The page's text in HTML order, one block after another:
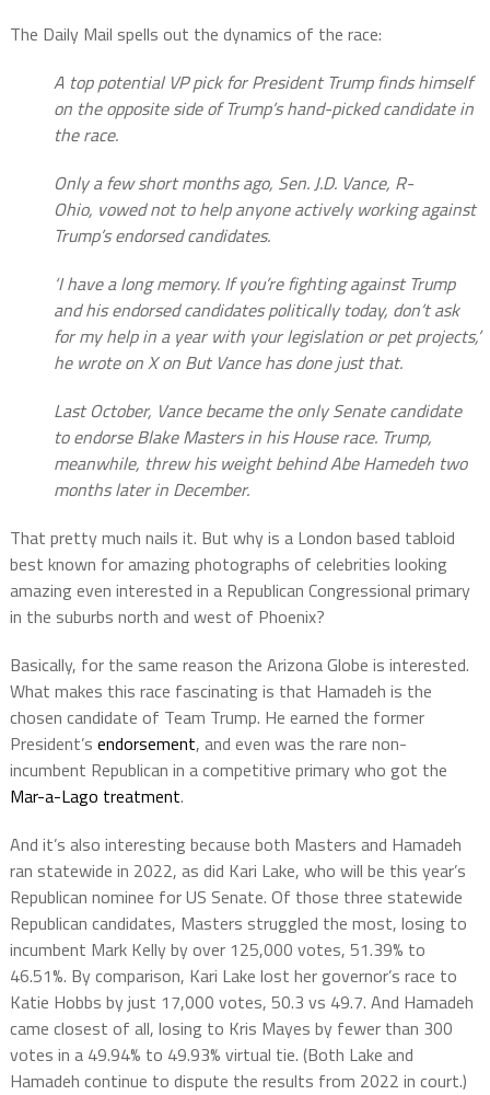
The Daily Mail spells out the dynamics of the race:
A top potential VP pick for President Trump finds himself
on the opposite side of Trump’s hand-picked candidate in
the race.
Only a few short months ago, Sen. J.D. Vance, R-
Ohio, vowed not to help anyone actively working against
Trump’s endorsed candidates.
‘I have a long memory. If you’re fighting against Trump
and his endorsed candidates politically today, don’t ask
for my help in a year with your legislation or pet projects,’
he wrote on X on But Vance has done just that.
Last October, Vance became the only Senate candidate
to endorse Blake Masters in his House race. Trump,
meanwhile, threw his weight behind Abe Hamedeh two
months later in December.
That pretty much nails it. But why is a London based tabloid
best known for amazing photographs of celebrities looking
amazing even interested in a Republican Congressional primary
in the suburbs north and west of Phoenix?
Basically, for the same reason the Arizona Globe is interested.
What makes this race fascinating is that Hamadeh is the
chosen candidate of Team Trump. He earned the former
President’s endorsement, and even was the rare non-
incumbent Republican in a competitive primary who got the
Mar-a-Lago treatment.
And it’s also interesting because both Masters and Hamadeh
ran statewide in 2022, as did Kari Lake, who will be this year’s
Republican nominee for US Senate. Of those three statewide
Republican candidates, Masters struggled the most, losing to
incumbent Mark Kelly by over 125,000 votes, 51.39% to
46.51%. By comparison, Kari Lake lost her governor’s race to
Katie Hobbs by just 17,000 votes, 50.3 vs 49.7. And Hamadeh
came closest of all, losing to Kris Mayes by fewer than 300
votes in a 49.94% to 49.93% virtual tie. (Both Lake and
Hamadeh continue to dispute the results from 2022 in court.)